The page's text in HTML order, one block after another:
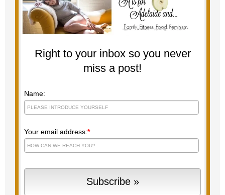
Right to your inbox so you never
miss a post!
Name:
Your email address:*